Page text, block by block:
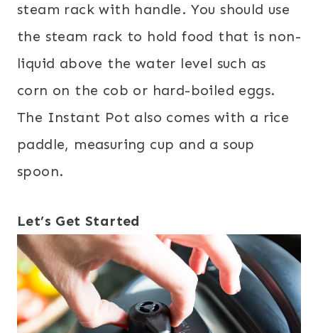
steam rack with handle. You should use
the steam rack to hold food that is non-
liquid above the water level such as
corn on the cob or hard-boiled eggs.
The Instant Pot also comes with a rice
paddle, measuring cup and a soup
spoon.
Let’s Get Started